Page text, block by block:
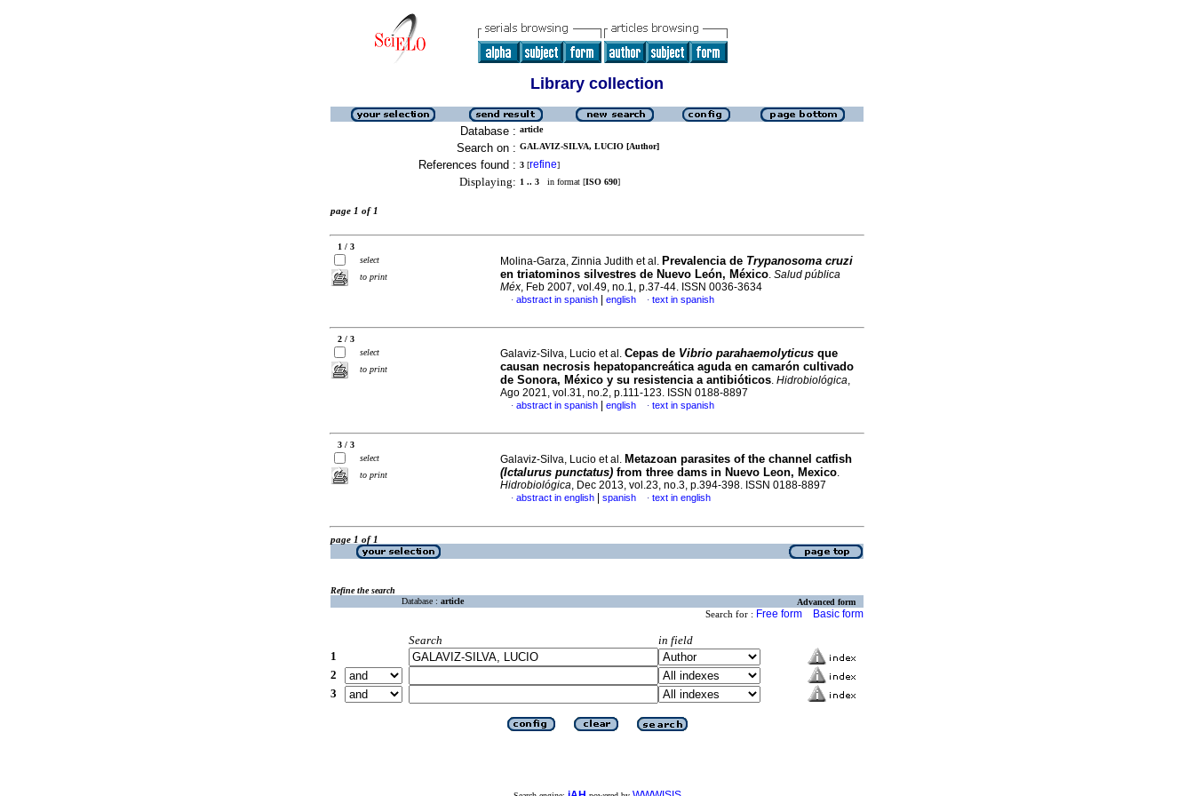
Library collection
Database : article
Search on : GALAVIZ-SILVA, LUCIO [Author]
References found : 3 [refine]
Displaying: 1 .. 3 in format [ISO 690]
page 1 of 1
1 / 3
select
to print
Molina-Garza, Zinnia Judith et al. Prevalencia de Trypanosoma cruzi
en triatominos silvestres de Nuevo León, México. Salud pública
Méx, Feb 2007, vol.49, no.1, p.37-44. ISSN 0036-3634
· abstract in spanish english · text in spanish
2 / 3
select
to print
Galaviz-Silva, Lucio et al. Cepas de Vibrio parahaemolyticus que
causan necrosis hepatopancreática aguda en camarón cultivado
de Sonora, México y su resistencia a antibióticos. Hidrobiológica,
Ago 2021, vol.31, no.2, p.111-123. ISSN 0188-8897
· abstract in spanish english · text in spanish
3 / 3
select
to print
Galaviz-Silva, Lucio et al. Metazoan parasites of the channel catfish
(Ictalurus punctatus) from three dams in Nuevo Leon, Mexico.
Hidrobiológica, Dec 2013, vol.23, no.3, p.394-398. ISSN 0188-8897
· abstract in english spanish · text in english
page 1 of 1
Refine the search
Database : article Advanced form
Search for : Free form Basic form
Search
in field
1
2
3